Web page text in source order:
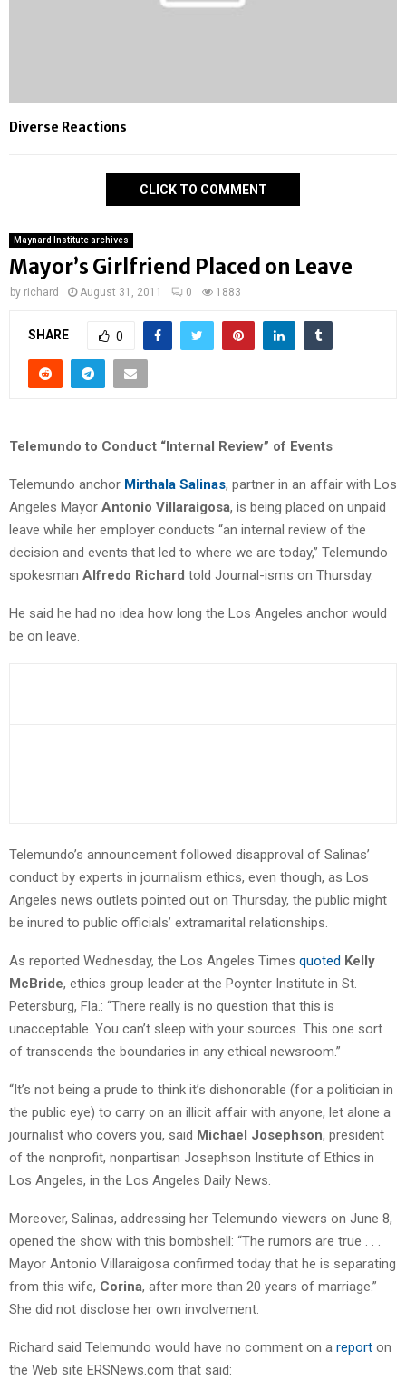
Diverse Reactions
CLICK TO COMMENT
Maynard Institute archives
Mayor’s Girlfriend Placed on Leave
by richard August 31, 2011 0 1883
SHARE 0
Telemundo to Conduct “Internal Review” of Events
Telemundo anchor Mirthala Salinas, partner in an affair with Los
Angeles Mayor Antonio Villaraigosa, is being placed on unpaid
leave while her employer conducts “an internal review of the
decision and events that led to where we are today,” Telemundo
spokesman Alfredo Richard told Journal-isms on Thursday.
He said he had no idea how long the Los Angeles anchor would
be on leave.
Telemundo’s announcement followed disapproval of Salinas’
conduct by experts in journalism ethics, even though, as Los
Angeles news outlets pointed out on Thursday, the public might
be inured to public officials’ extramarital relationships.
As reported Wednesday, the Los Angeles Times quoted Kelly
McBride, ethics group leader at the Poynter Institute in St.
Petersburg, Fla.: “There really is no question that this is
unacceptable. You can’t sleep with your sources. This one sort
of transcends the boundaries in any ethical newsroom.”
“It’s not being a prude to think it’s dishonorable (for a politician in
the public eye) to carry on an illicit affair with anyone, let alone a
journalist who covers you, said Michael Josephson, president
of the nonprofit, nonpartisan Josephson Institute of Ethics in
Los Angeles, in the Los Angeles Daily News.
Moreover, Salinas, addressing her Telemundo viewers on June 8,
opened the show with this bombshell: “The rumors are true . . .
Mayor Antonio Villaraigosa confirmed today that he is separating
from this wife, Corina, after more than 20 years of marriage.”
She did not disclose her own involvement.
Richard said Telemundo would have no comment on a report on
the Web site ERSNews.com that said: